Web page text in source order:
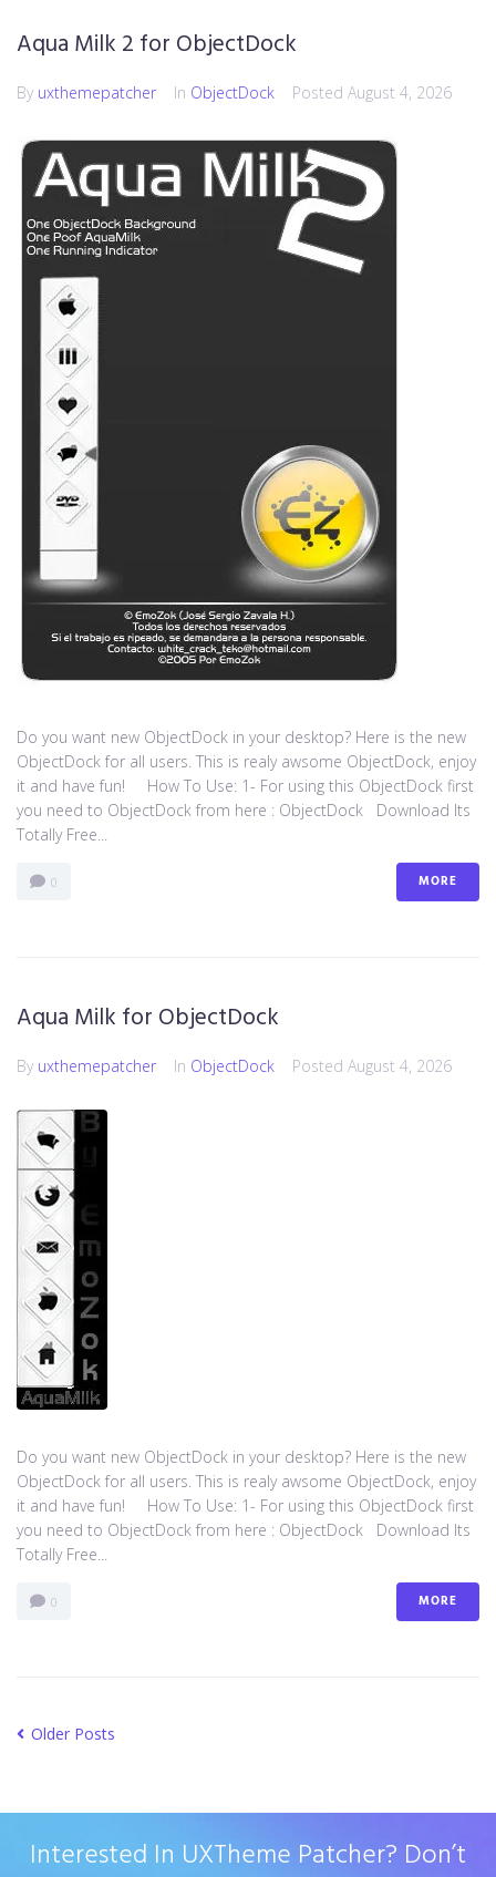
Aqua Milk 2 for ObjectDock
By uxthemepatcher In ObjectDock Posted August 4, 2026
Do you want new ObjectDock in your desktop? Here is the new
ObjectDock for all users. This is realy awsome ObjectDock, enjoy
it and have fun! How To Use: 1- For using this ObjectDock first
you need to ObjectDock from here : ​ObjectDock Download Its
Totally Free...
0 MORE
Aqua Milk for ObjectDock
By uxthemepatcher In ObjectDock Posted August 4, 2026
Do you want new ObjectDock in your desktop? Here is the new
ObjectDock for all users. This is realy awsome ObjectDock, enjoy
it and have fun! How To Use: 1- For using this ObjectDock first
you need to ObjectDock from here : ​ObjectDock Download Its
Totally Free...
0 MORE
Older Posts
Interested In UXTheme Patcher? Don’t